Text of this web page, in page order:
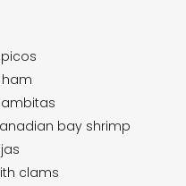
bay shrimp
clams